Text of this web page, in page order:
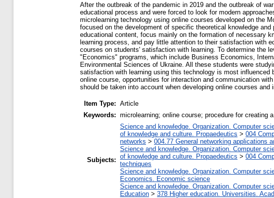
After the outbreak of the pandemic in 2019 and the outbreak of
educational process and were forced to look for modern
microlearning technology using online courses developed on the
focused on the development of specific theoretical knowledge
educational content, focus mainly on the formation of necessary
learning process, and pay little attention to their satisfaction with
courses on students' satisfaction with learning. To determine the
"Economics" programs, which include Business Economics,
Environmental Sciences of Ukraine. All these students were
satisfaction with learning using this technology is most
online course, opportunities for interaction and communication
should be taken into account when developing online courses
Item Type: Article
Keywords: microlearning; online course; procedure for creating
Subjects:
Science and knowledge. Organization. Computer
of knowledge and culture. Propaedeutics > 004
networks > 004.77 General networking applications
Science and knowledge. Organization. Computer
of knowledge and culture. Propaedeutics > 004
techniques
Science and knowledge. Organization. Computer
Economics. Economic science
Science and knowledge. Organization. Computer
Education > 378 Higher education. Universities.